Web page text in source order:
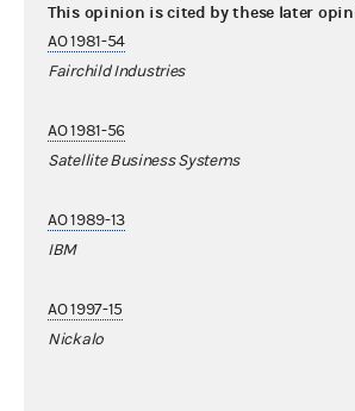
This opinion is cited by these later
AO 1981-54
Fairchild Industries
AO 1981-56
Satellite Business Systems
AO 1989-13
IBM
AO 1997-15
Nickalo